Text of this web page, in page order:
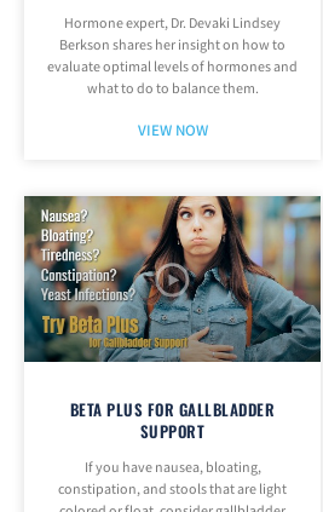
Hormone expert, Dr. Devaki Lindsey
Berkson shares her insight on how to
evaluate optimal levels of hormones and
what to do to balance them.
VIEW NOW
BETA PLUS FOR GALLBLADDER
SUPPORT
If you have nausea, bloating,
constipation, and stools that are light